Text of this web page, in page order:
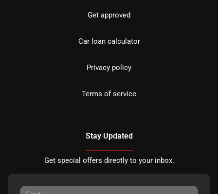
Get approved
Car loan calculator
Privacy policy
Terms of service
Stay Updated
Get special offers directly to your inbox.